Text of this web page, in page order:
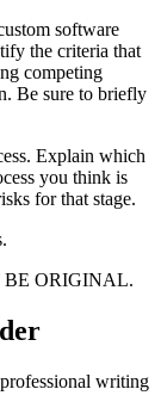
software
the criteria that
competing
Be sure to briefly
Explain which
you think is
for that stage.
ORIGINAL.
writing